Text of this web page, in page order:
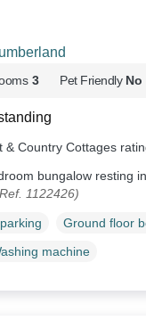
3 Pet Friendly No
& Country Cottages
bungalow resting
1122426)
Ground floor
machine